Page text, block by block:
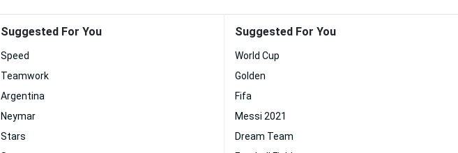
Suggested For You
Speed
Teamwork
Argentina
Neymar
Stars
Suggested For You
World Cup
Golden
Fifa
Messi 2021
Dream Team